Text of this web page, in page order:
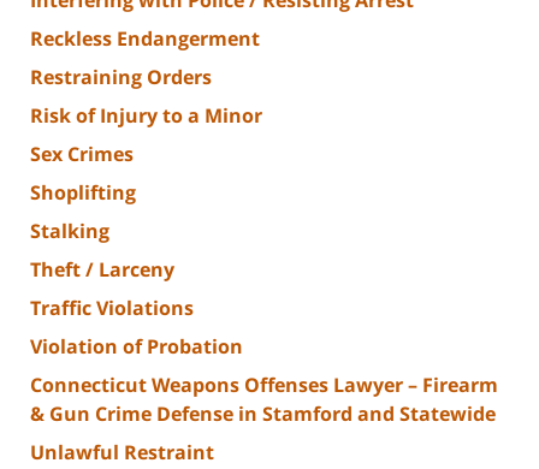
Reckless Endangerment
Restraining Orders
Risk of Injury to a Minor
Sex Crimes
Shoplifting
Stalking
Theft / Larceny
Traffic Violations
Violation of Probation
Connecticut Weapons Offenses Lawyer – Firearm
& Gun Crime Defense in Stamford and Statewide
Unlawful Restraint